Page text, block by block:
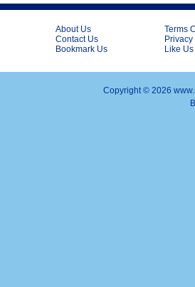
About Us
Contact Us
Bookmark Us
Terms
Like
Copyright © 2026